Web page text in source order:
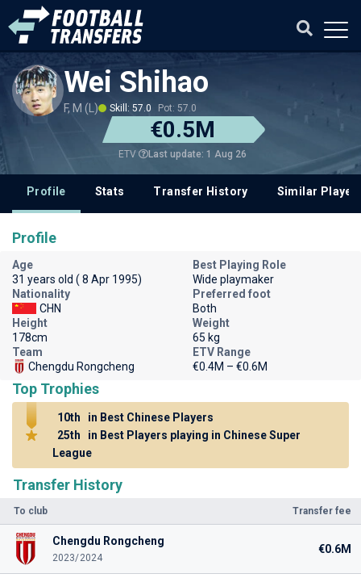
Wei Shihao
F, M (L) Skill: 57.0 Pot: 57.0
€0.5M
ETV Last update: 1 Aug 26
Profile Stats Transfer History Similar
Transfer History
To club Transfer fee
Chengdu Rongcheng
2023/2024
€0.6M
Profile
Age
31 years old ( 8 Apr 1995)
Best Playing Role
Wide playmaker
Nationality
CHN
Preferred foot
Both
Height
178cm
Weight
65 kg
Team
Chengdu Rongcheng
ETV Range
€0.4M – €0.6M
Top Trophies
10th
in Best Chinese Players
25th
in Best Players playing in Chinese Super
League